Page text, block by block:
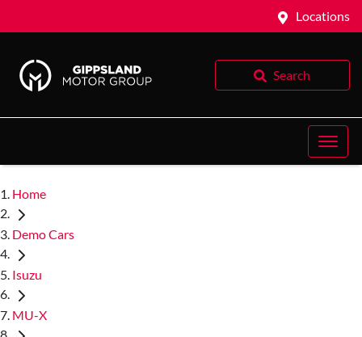
Locations
Search
Home
Demo Cars
Isuzu
MU-X